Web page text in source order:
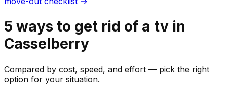
5 ways to get rid of a tv in
Casselberry
Compared by cost, speed, and effort — pick the right
option for your situation.